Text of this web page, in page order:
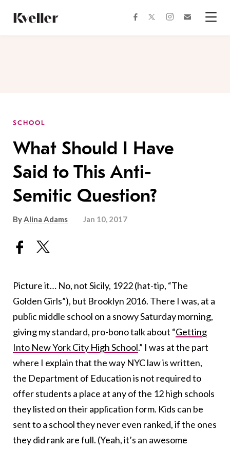
Content
Footer
facebooktwitterinstagram
SCHOOL
What Should I Have
Said to This Anti-
Semitic Question?
ByAlina Adams Jan 10, 2017
Picture it… No, not Sicily, 1922 (hat-tip, “The
Golden Girls”), but Brooklyn 2016. There I was, at a
public middle school on a snowy Saturday morning,
giving my standard, pro-bono talk about “Getting
Into New York City High School.” I was at the part
where I explain that the way NYC law is written,
the Department of Education is not required to
offer students a place at any of the 12 high schools
they listed on their application form. Kids can be
sent to a school they never even ranked, if the ones
they did rank are full. (Yeah, it’s an awesome